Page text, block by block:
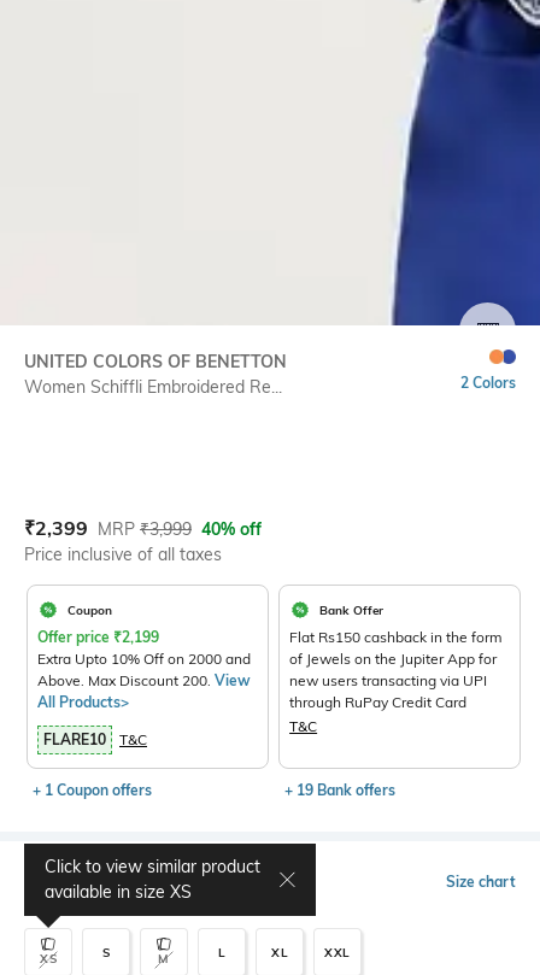
UNITED COLORS OF BENETTON
Women Schiffli Embroidered Re...
2 Colors
Current Offer Price:
₹2,399 Actual Price:
MRP ₹3,999 40% off
Price inclusive of all taxes
Coupon
Offer price ₹2,199
Extra Upto 10% Off on 2000 and
Above. Max Discount 200. View
All Products>
FLARE10 T&C
+ 1 Coupon offers
Bank Offer
Flat Rs150 cashback in the form
of Jewels on the Jupiter App for
new users transacting via UPI
through RuPay Credit Card
T&C
+ 19 Bank offers
Select Size Size chart
XS
Click to view similar product
available in size XS
S M L XL XXL